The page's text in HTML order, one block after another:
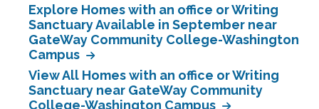
Explore Homes with an office or Writing
Sanctuary Available in September near
GateWay Community College-Washington
Campus
View All Homes with an office or Writing
Sanctuary near GateWay Community
College-Washington Campus